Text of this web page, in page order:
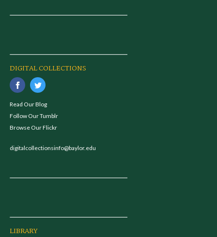
DIGITAL COLLECTIONS
Read Our Blog
Follow Our Tumblr
Browse Our Flickr
digitalcollectionsinfo@baylor.edu
LIBRARY